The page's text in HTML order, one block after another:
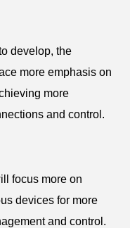
develop, the
more emphasis on
more
and control.
focus more on
devices for more
and control.